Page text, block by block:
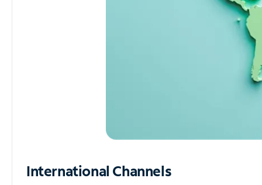
International Channels